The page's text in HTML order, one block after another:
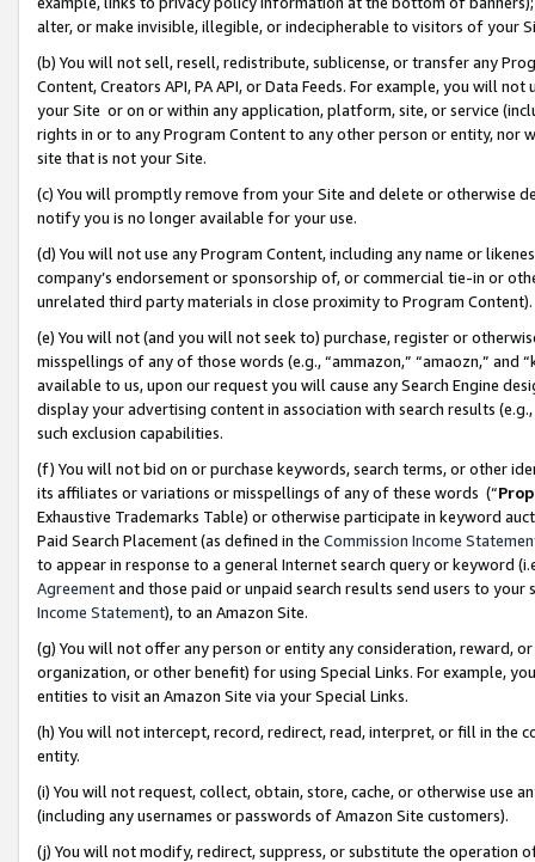
alter, or make invisible, illegible, or indecipherable to visitors of your
(b) You will not sell, resell, redistribute, sublicense, or transfer any
Content, Creators API, PA API, or Data Feeds. For example, you will
your Site or on or within any application, platform, site, or service
rights in or to any Program Content to any other person or entity, nor
site that is not your Site.
(c) You will promptly remove from your Site and delete or otherwise
notify you is no longer available for your use.
(d) You will not use any Program Content, including any name or
company’s endorsement or sponsorship of, or commercial tie-in or
unrelated third party materials in close proximity to Program Content).
(e) You will not (and you will not seek to) purchase, register or
misspellings of any of those words (e.g., “ammazon,” “amaozn,” and
available to us, upon our request you will cause any Search Engine
display your advertising content in association with search results
such exclusion capabilities.
(f) You will not bid on or purchase keywords, search terms, or other
its affiliates or variations or misspellings of any of these words (“
Exhaustive Trademarks Table) or otherwise participate in keyword
Paid Search Placement (as defined in the Commission Income
to appear in response to a general Internet search query or keyword
Agreementand those paid or unpaid search results send users to
Income Statement), to an Amazon Site.
(g) You will not offer any person or entity any consideration, reward,
organization, or other benefit) for using Special Links. For example,
entities to visit an Amazon Site via your Special Links.
(h) You will not intercept, record, redirect, read, interpret, or fill in
entity.
(i) You will not request, collect, obtain, store, cache, or otherwise use
(including any usernames or passwords of Amazon Site customers).
(j) You will not modify, redirect, suppress, or substitute the operation